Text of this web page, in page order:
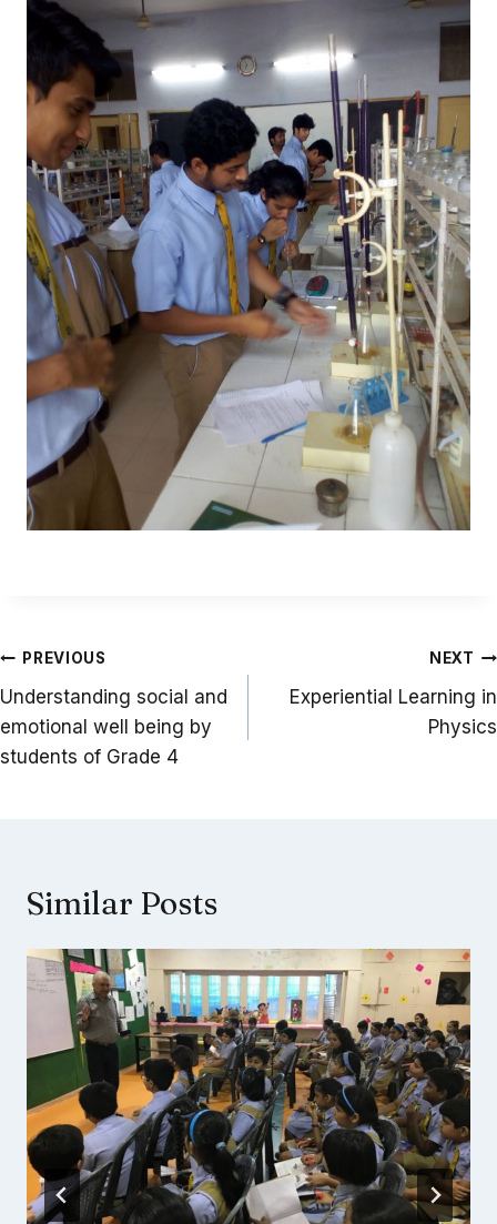
Post
navigation
PREVIOUS
Understanding social and
emotional well being by
students of Grade 4
NEXT
Experiential Learning in
Physics
Similar Posts